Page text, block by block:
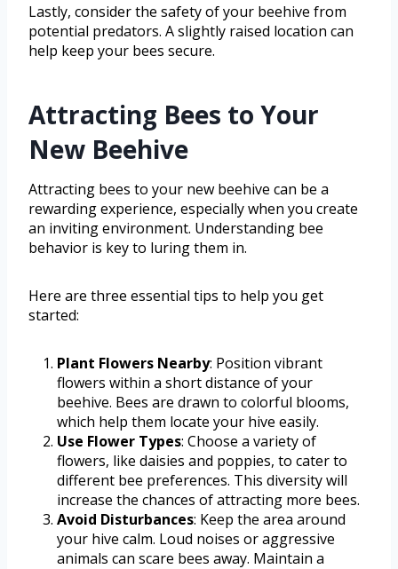
Lastly, consider the safety of your beehive from
potential predators. A slightly raised location can
help keep your bees secure.
Attracting Bees to Your
New Beehive
Attracting bees to your new beehive can be a
rewarding experience, especially when you create
an inviting environment. Understanding bee
behavior is key to luring them in.
Here are three essential tips to help you get
started:
Plant Flowers Nearby: Position vibrant
flowers within a short distance of your
beehive. Bees are drawn to colorful blooms,
which help them locate your hive easily.
Use Flower Types: Choose a variety of
flowers, like daisies and poppies, to cater to
different bee preferences. This diversity will
increase the chances of attracting more bees.
Avoid Disturbances: Keep the area around
your hive calm. Loud noises or aggressive
animals can scare bees away. Maintain a